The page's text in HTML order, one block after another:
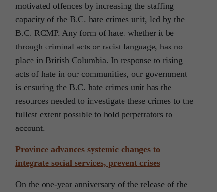
motivated offences by increasing the staffing
capacity of the B.C. hate crimes unit, led by the
B.C. RCMP. Any form of hate, whether it be
through criminal acts or racist language, has no
place in British Columbia. In response to rising
acts of hate in our communities, our government
is ensuring the B.C. hate crimes unit has the
resources needed to investigate these crimes to the
fullest extent possible to hold perpetrators to
account.
Province advances systemic changes to
integrate social services, prevent crises
On the one-year anniversary of the release of the